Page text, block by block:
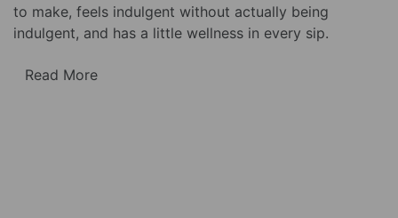
to make, feels indulgent without actually being
indulgent, and has a little wellness in every sip.
Read More